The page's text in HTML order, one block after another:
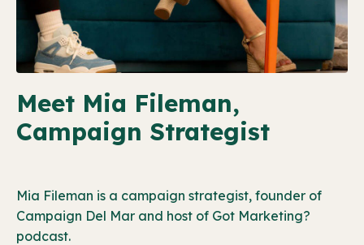
Meet Mia Fileman,
Campaign Strategist
Mia Fileman is a campaign strategist, founder of
Campaign Del Mar and host of Got Marketing?
podcast.